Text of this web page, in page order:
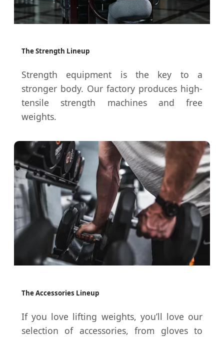
The Strength Lineup
Strength equipment is the key to a
stronger body. Our factory produces high-
tensile strength machines and free
weights.
The Accessories Lineup
If you love lifting weights, you’ll love our
selection of accessories, from gloves to